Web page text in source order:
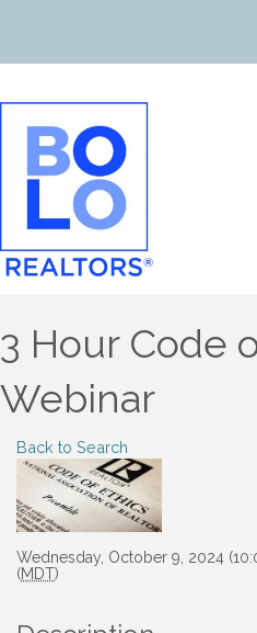
3 Hour Code
Webinar
Back to Search
Wednesday, October 9, 2024
(MDT)